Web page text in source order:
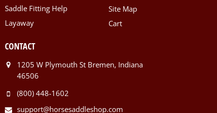
Saddle Fitting Help
Layaway
Site Map
Cart
CONTACT
1205 W Plymouth St Bremen, Indiana
46506
(800) 448-1602
support@horsesaddleshop.com